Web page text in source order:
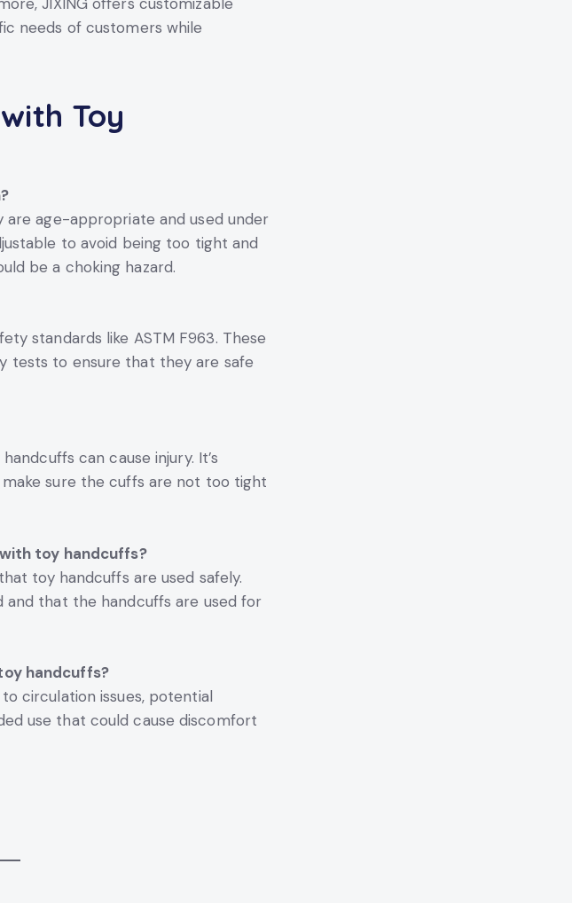
needs of customers while
Toy
age-appropriate and used under
to avoid being too tight and
be a choking hazard.
standards like ASTM F963. These
tests to ensure that they are safe
can cause injury. It’s
sure the cuffs are not too tight
toy handcuffs?
toy handcuffs are used safely.
and that the handcuffs are used for
handcuffs?
circulation issues, potential
use that could cause discomfort